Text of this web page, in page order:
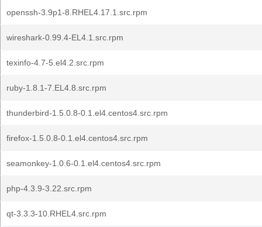
openssh-3.9p1-8.RHEL4.17.1.src.rpm
wireshark-0.99.4-EL4.1.src.rpm
texinfo-4.7-5.el4.2.src.rpm
ruby-1.8.1-7.EL4.8.src.rpm
thunderbird-1.5.0.8-0.1.el4.centos4.src.rpm
firefox-1.5.0.8-0.1.el4.centos4.src.rpm
seamonkey-1.0.6-0.1.el4.centos4.src.rpm
php-4.3.9-3.22.src.rpm
qt-3.3.3-10.RHEL4.src.rpm